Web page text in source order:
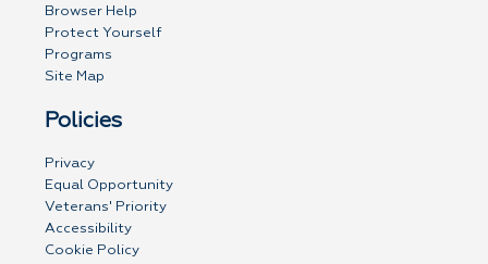
Browser Help
Protect Yourself
Programs
Site Map
Policies
Privacy
Equal Opportunity
Veterans' Priority
Accessibility
Cookie Policy